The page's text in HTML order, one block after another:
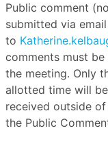
Public comment
submitted via email
to
comments must
the meeting. Only
allotted time will
received outside
the Public